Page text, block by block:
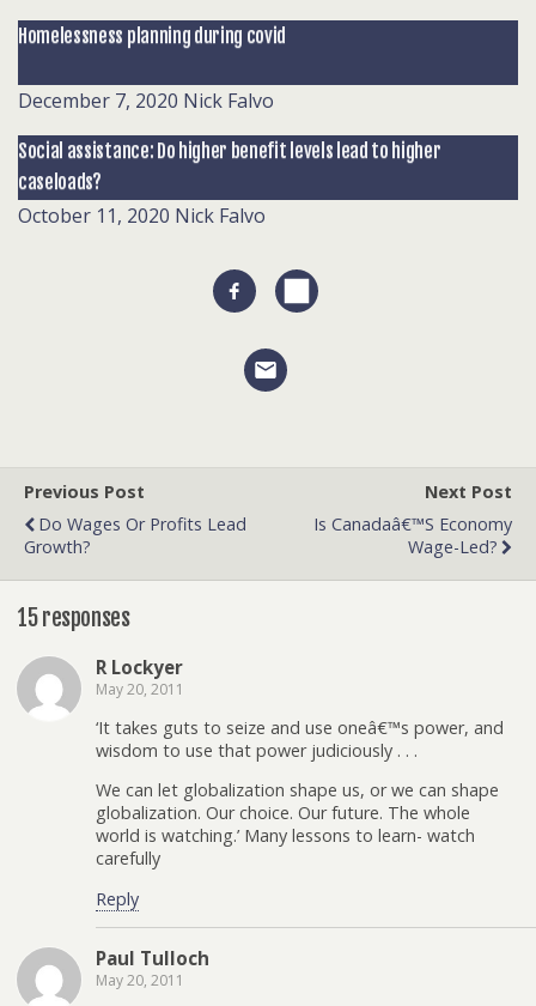
Homelessness planning during covid
December 7, 2020 Nick Falvo
Social assistance: Do higher benefit levels lead to higher
caseloads?
October 11, 2020 Nick Falvo
Previous Post
Do Wages Or Profits Lead
Growth?
Next Post
Is Canadaâ€™s Economy
Wage-Led?
15 responses
R Lockyer
May 20, 2011
‘It takes guts to seize and use oneâ€™s power, and
wisdom to use that power judiciously . . .
We can let globalization shape us, or we can shape
globalization. Our choice. Our future. The whole
world is watching.’ Many lessons to learn- watch
carefully
Reply
Paul Tulloch
May 20, 2011